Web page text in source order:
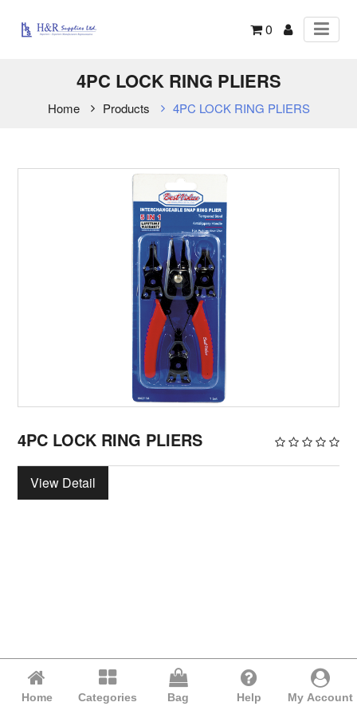
0
4PC LOCK RING PLIERS
Home Products 4PC LOCK RING PLIERS
4PC LOCK RING PLIERS
View Detail
Home Categories Bag Help My Account